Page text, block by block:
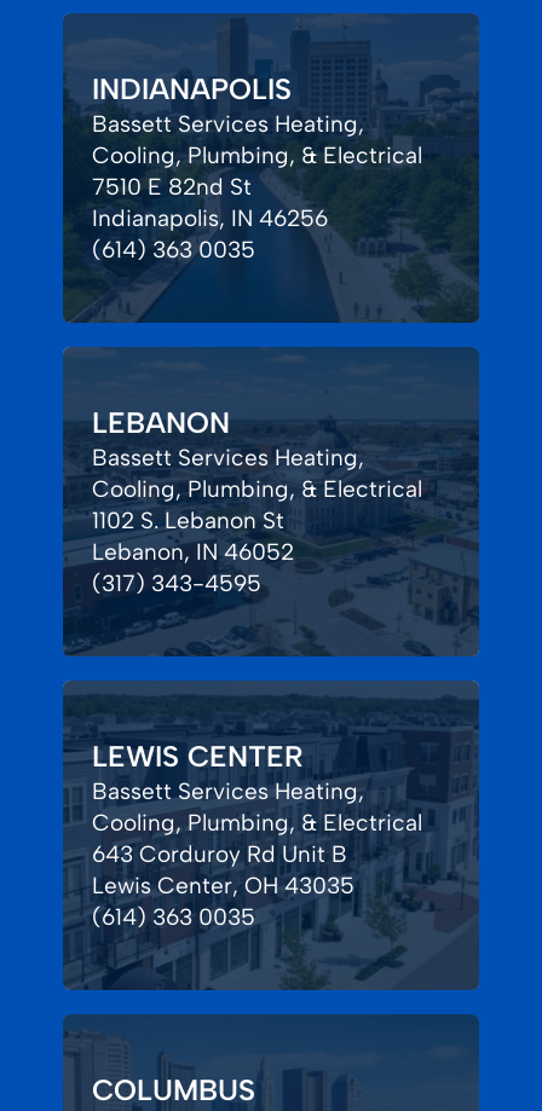
INDIANAPOLIS
Bassett Services Heating,
Cooling, Plumbing, & Electrical
7510 E 82nd St
Indianapolis, IN 46256
(614) 363 0035
LEBANON
Bassett Services Heating,
Cooling, Plumbing, & Electrical
1102 S. Lebanon St
Lebanon, IN 46052
(317) 343-4595
LEWIS CENTER
Bassett Services Heating,
Cooling, Plumbing, & Electrical
643 Corduroy Rd Unit B
Lewis Center, OH 43035
(614) 363 0035
COLUMBUS